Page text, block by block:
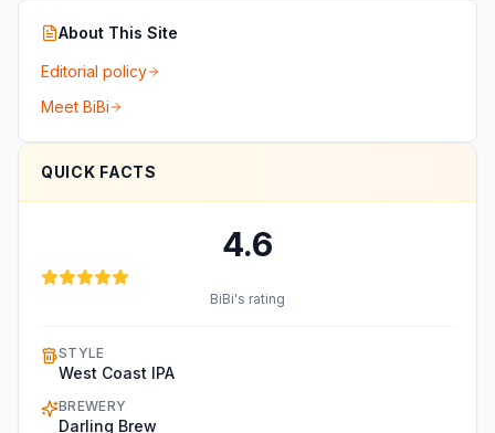
About This Site
Editorial policy
Meet BiBi
QUICK FACTS
4.6
BiBi's rating
STYLE
West Coast IPA
BREWERY
Darling Brew